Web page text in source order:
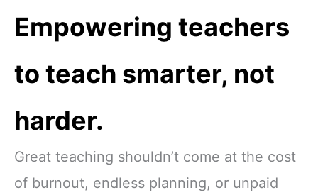
Empowering teachers
to teach smarter, not
harder.
Great teaching shouldn’t come at the cost
of burnout, endless planning, or unpaid